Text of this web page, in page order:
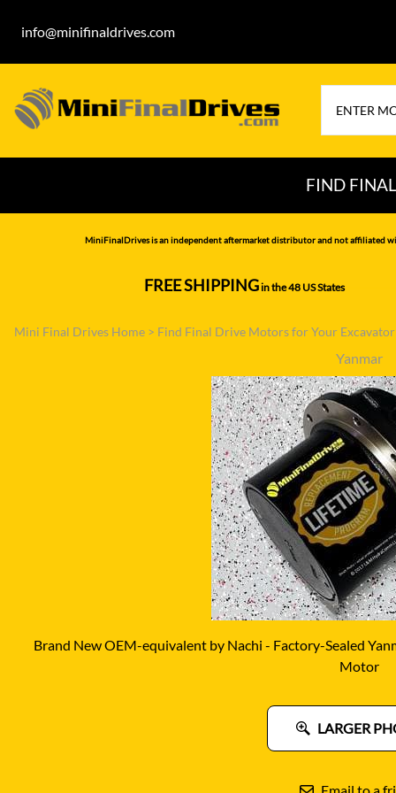
info@minifinaldrives.com
FIND
AIRMAN
CATERPILLAR
DITCH WITCH
DOOSAN
EATON/DANFOSS
FURUKAWA
GEHL
HANIX
JCB
MiniFinalDrives is an independent aftermarket distributor and not affiliated
FREE SHIPPINGin the 48 US States
Mini Final Drives Home > Find Final Drive Motors for Your
Yanmar
Brand New OEM-equivalent by Nachi - Factory-Sealed
Motor
LARGER
Email to a